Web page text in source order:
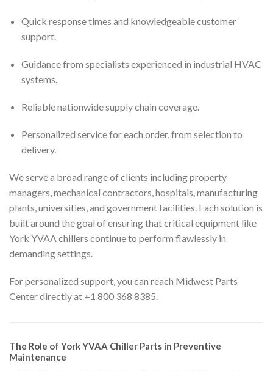
Quick response times and knowledgeable customer
support.
Guidance from specialists experienced in industrial HVAC
systems.
Reliable nationwide supply chain coverage.
Personalized service for each order, from selection to
delivery.
We serve a broad range of clients including property
managers, mechanical contractors, hospitals, manufacturing
plants, universities, and government facilities. Each solution is
built around the goal of ensuring that critical equipment like
York YVAA chillers continue to perform flawlessly in
demanding settings.
For personalized support, you can reach Midwest Parts
Center directly at +1 800 368 8385.
The Role of York YVAA Chiller Parts in Preventive
Maintenance